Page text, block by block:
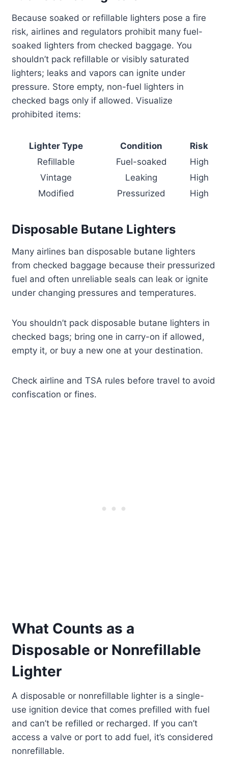
Because soaked or refillable lighters pose a fire
risk, airlines and regulators prohibit many fuel-
soaked lighters from checked baggage. You
shouldn’t pack refillable or visibly saturated
lighters; leaks and vapors can ignite under
pressure. Store empty, non-fuel lighters in
checked bags only if allowed. Visualize
prohibited items:
Lighter Type Condition
Risk
Refillable
Fuel-soaked
High
Vintage
Leaking
High
Modified
Pressurized High
Disposable Butane Lighters
Many airlines ban disposable butane lighters
from checked baggage because their pressurized
fuel and often unreliable seals can leak or ignite
under changing pressures and temperatures.
You shouldn’t pack disposable butane lighters in
checked bags; bring one in carry-on if allowed,
empty it, or buy a new one at your destination.
Check airline and TSA rules before travel to avoid
confiscation or fines.
What Counts as a
Disposable or Nonrefillable
Lighter
A disposable or nonrefillable lighter is a single-
use ignition device that comes prefilled with fuel
and can’t be refilled or recharged. If you can’t
access a valve or port to add fuel, it’s considered
nonrefillable.